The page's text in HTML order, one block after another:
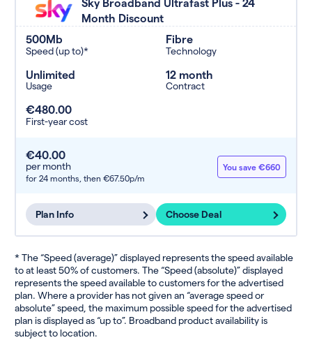
Sky Broadband Ultrafast Plus - 24
Month Discount
500Mb
Speed (up to)*
Fibre
Technology
Unlimited
Usage
12 month
Contract
€480.00
First-year cost
€40.00
per month
for 24 months, then €67.50p/m
You save €660
Plan Info Choose Deal
* The “Speed (average)” displayed represents the speed available
to at least 50% of customers. The “Speed (absolute)” displayed
represents the speed available to customers for the advertised
plan. Where a provider has not given an “average speed or
absolute” speed, the maximum possible speed for the advertised
plan is displayed as “up to”. Broadband product availability is
subject to location.